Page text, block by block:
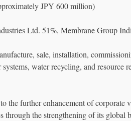
JPY 600 million)
Ltd. 51%, Membrane Group
sale, installation,
water recycling, and resource
further enhancement of corporate
the strengthening of its global